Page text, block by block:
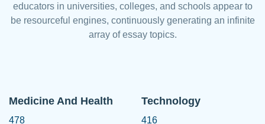
educators in universities, colleges, and schools appear to
be resourceful engines, continuously generating an infinite
array of essay topics.
Medicine And Health
478
Technology
416